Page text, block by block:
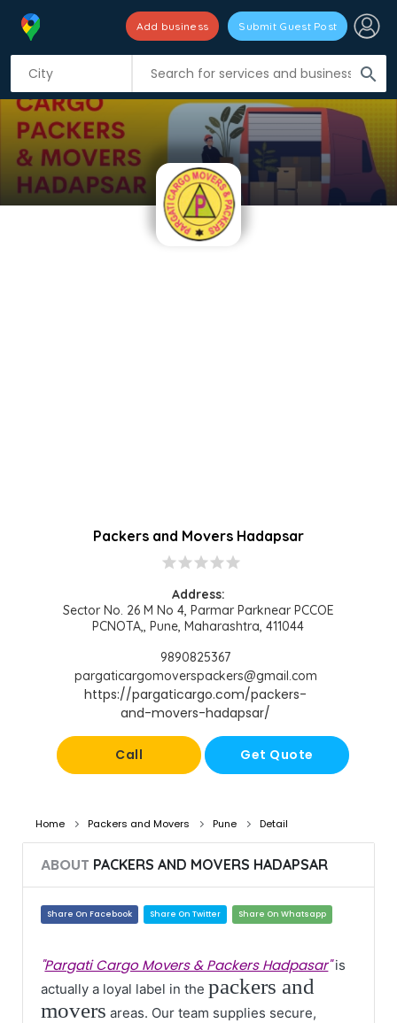
search
Add business Submit Guest Post
Packers and Movers Hadapsar
star star star star star
Address:
Sector No. 26 M No 4, Parmar Parknear PCCOE
PCNOTA,, Pune, Maharashtra, 411044
9890825367
pargaticargomoverspackers@gmail.com
https://pargaticargo.com/packers-
and-movers-hadapsar/
Call Get Quote
Home Packers and Movers Pune Detail
ABOUT PACKERS AND MOVERS HADAPSAR
Share On Facebook Share On Twitter Share On Whatsapp
"Pargati Cargo Movers & Packers Hadpasar"is
actually a loyal label in thepackers and
movers areas. Our team supplies secure,